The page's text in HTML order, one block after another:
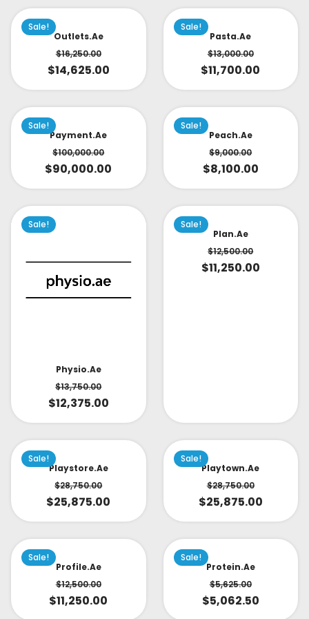
Sale!
Outlets.ae
$16,250.00
$14,625.00
Sale!
Pasta.ae
$13,000.00
$11,700.00
Sale!
Payment.ae
$100,000.00
$90,000.00
Sale!
Peach.ae
$9,000.00
$8,100.00
Sale!
Physio.ae
$13,750.00
$12,375.00
Sale!
Plan.ae
$12,500.00
$11,250.00
Sale!
Playstore.ae
$28,750.00
$25,875.00
Sale!
Playtown.ae
$28,750.00
$25,875.00
Sale!
Profile.ae
$12,500.00
$11,250.00
Sale!
Protein.ae
$5,625.00
$5,062.50